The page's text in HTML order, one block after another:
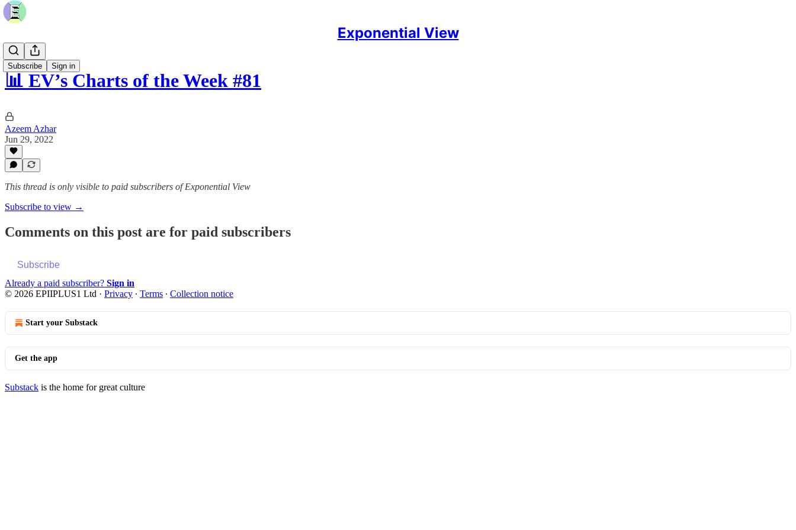
Exponential View
Subscribe Sign in
📊 EV’s Charts of the Week #81
Azeem Azhar
Jun 29, 2022
This thread is only visible to paid subscribers of Exponential View
Subscribe to view →
Comments on this post are for paid subscribers
Subscribe
Already a paid subscriber? Sign in
© 2026 EPIIPLUS1 Ltd · Privacy ∙ Terms ∙ Collection notice
Start your Substack
Get the app
Substack is the home for great culture